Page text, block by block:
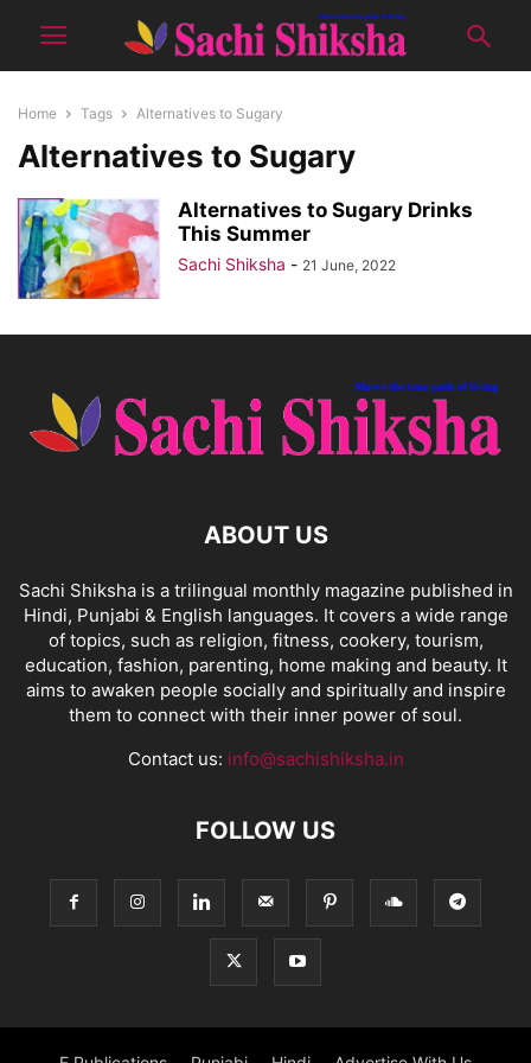
Home Tags Alternatives to Sugary
Alternatives to Sugary
Alternatives to Sugary Drinks
This Summer
Sachi Shiksha - 21 June, 2022
ABOUT US
Sachi Shiksha is a trilingual monthly magazine published in
Hindi, Punjabi & English languages. It covers a wide range
of topics, such as religion, fitness, cookery, tourism,
education, fashion, parenting, home making and beauty. It
aims to awaken people socially and spiritually and inspire
them to connect with their inner power of soul.
Contact us: info@sachishiksha.in
FOLLOW US